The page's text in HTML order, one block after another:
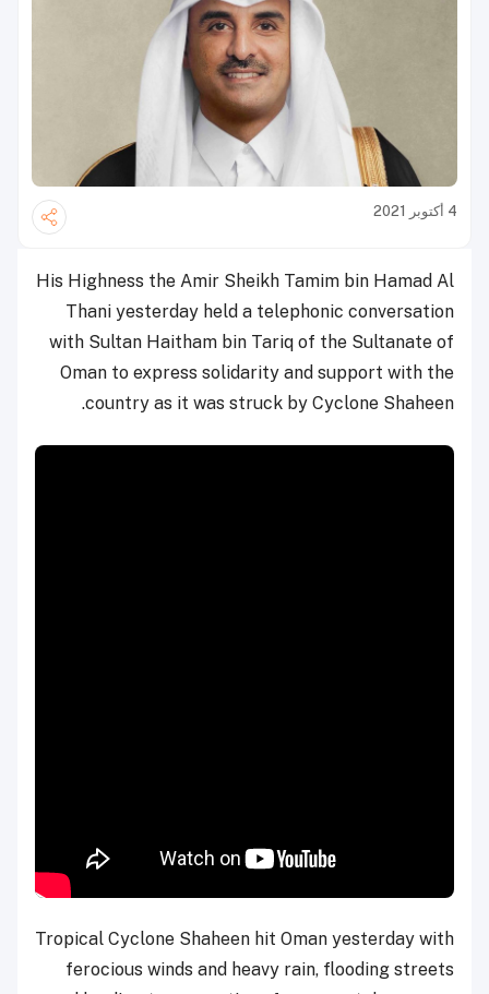
4 أكتوبر 2021
His Highness the Amir Sheikh Tamim bin Hamad Al
Thani yesterday held a telephonic conversation
with Sultan Haitham bin Tariq of the Sultanate of
Oman to express solidarity and support with the
country as it was struck by Cyclone Shaheen.
Tropical Cyclone Shaheen hit Oman yesterday with
ferocious winds and heavy rain, flooding streets